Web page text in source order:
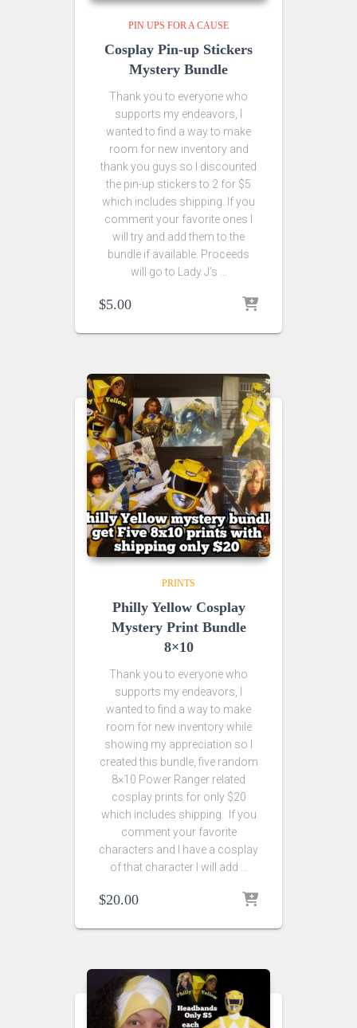
PIN UPS FOR A CAUSE
Cosplay Pin-up Stickers
Mystery Bundle
Thank you to everyone who
supports my endeavors, I
wanted to find a way to make
room for new inventory and
thank you guys so I discounted
the pin-up stickers to 2 for $5
which includes shipping. If you
comment your favorite ones I
will try and add them to the
bundle if available. Proceeds
will go to Lady J’s …
$5.00
PRINTS
Philly Yellow Cosplay
Mystery Print Bundle
8×10
Thank you to everyone who
supports my endeavors, I
wanted to find a way to make
room for new inventory while
showing my appreciation so I
created this bundle, five random
8×10 Power Ranger related
cosplay prints for only $20
which includes shipping. If you
comment your favorite
characters and I have a cosplay
of that character I will add …
$20.00